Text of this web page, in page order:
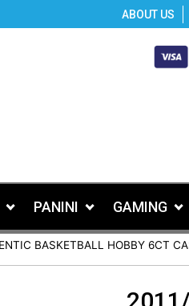
ABOUT US
PANINI GAMING
BASKETBALL HOBBY 6CT